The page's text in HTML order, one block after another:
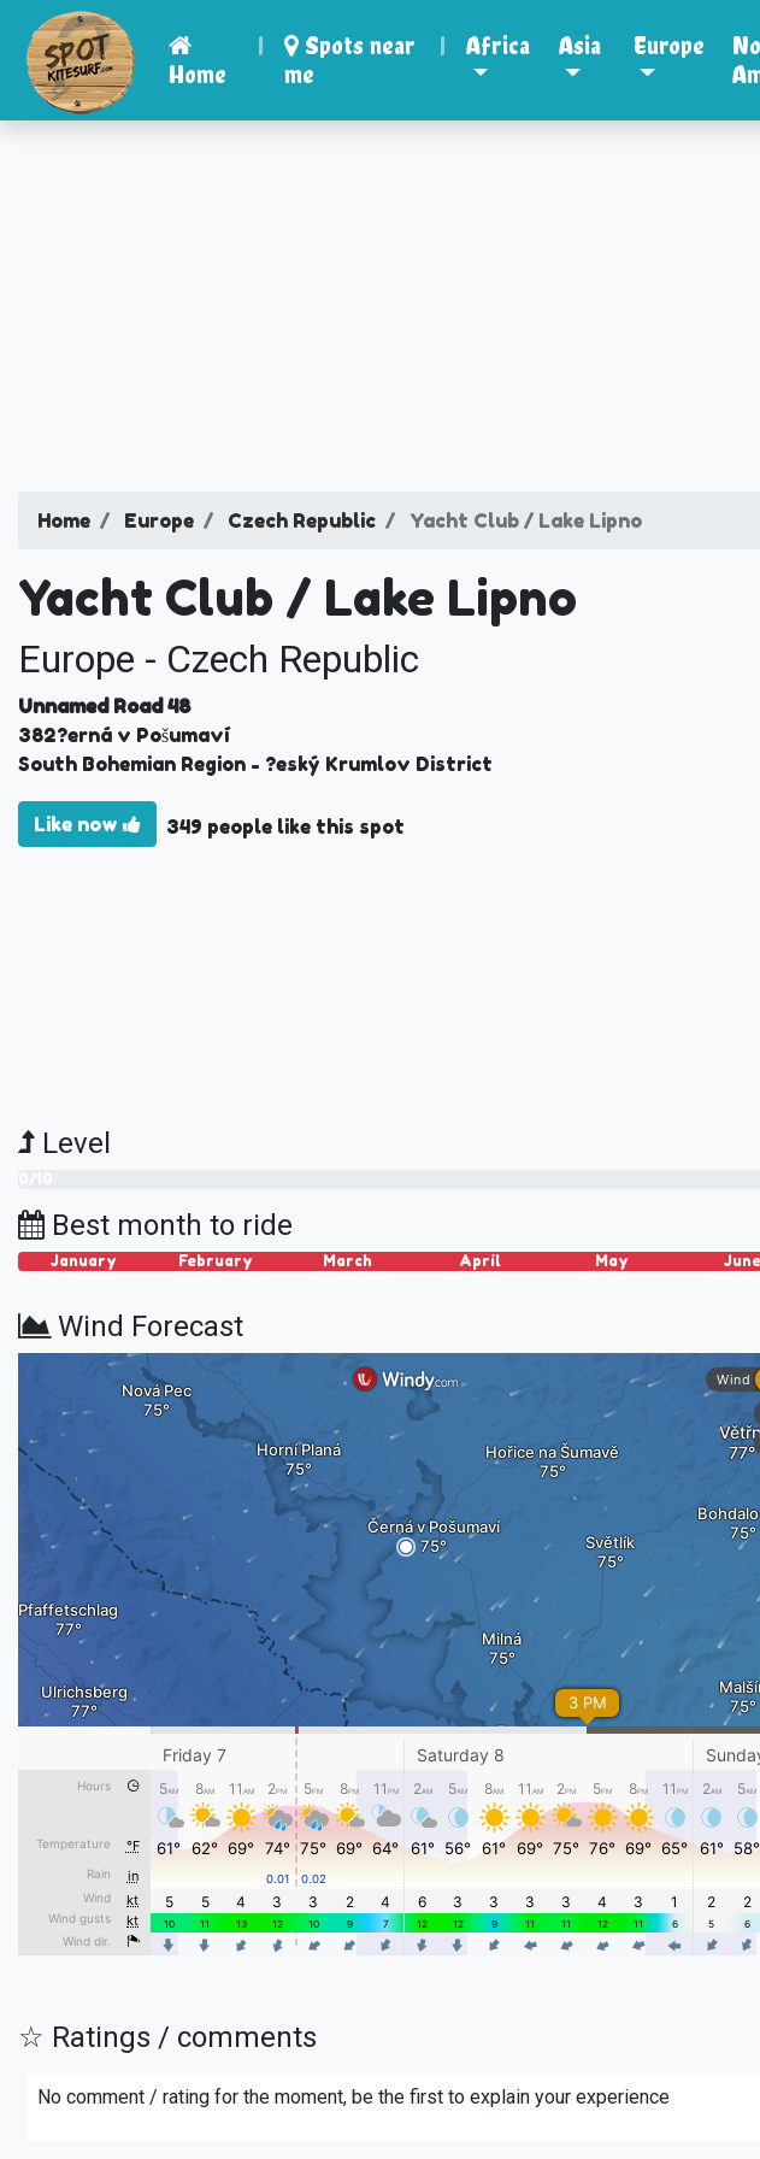
Home
|
Spots near
me
| Africa Asia Europe
Home Europe Czech Republic Yacht Club / Lake Lipno
Yacht Club / Lake Lipno
Europe - Czech Republic
Unnamed Road 48
382?erná v Pošumaví
South Bohemian Region - ?eský Krumlov District
Like now 349 people like this spot
Level
Best month to ride
January February March April May June
Wind Forecast
☆ Ratings / comments
No comment / rating for the moment, be the first to explain your experience